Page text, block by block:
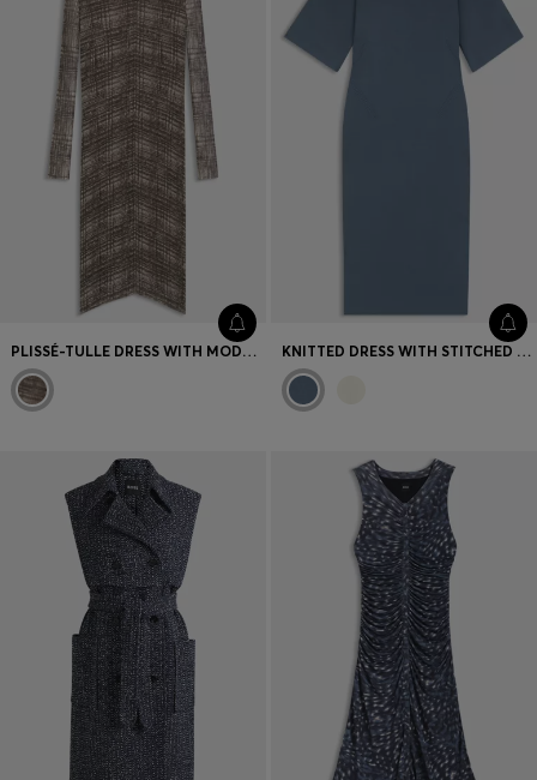
PLISSÉ-TULLE DRESS WITH MODAL LINING KNITTED DRESS WITH STITCHED DETAILS